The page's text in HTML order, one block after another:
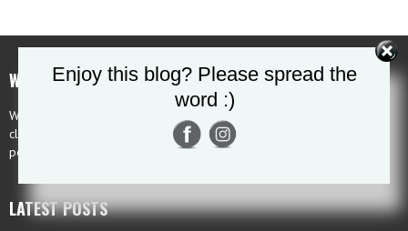
WHAT MAKES US UNIQUE
Westside is a unique school as students are offered pre-professional
classes, examination classes, recreational classes, competition classes,
performance classes and technique classes to the highest standard.
LATEST POSTS
Enjoy this blog? Please spread the
word :)